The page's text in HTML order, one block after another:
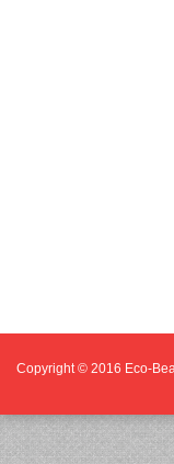
Copyright © 2016 Eco-